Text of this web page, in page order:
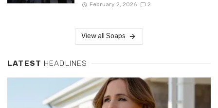
February 2, 2026 2
View all Soaps
LATEST HEADLINES